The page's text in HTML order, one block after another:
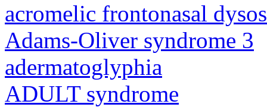
acromelic frontonasal
Adams-Oliver syndrome 3
adermatoglyphia
ADULT syndrome